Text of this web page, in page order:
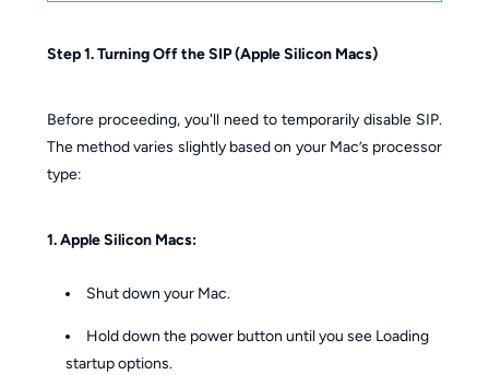
Step 1. Turning Off the SIP (Apple Silicon Macs)
Before proceeding, you'll need to temporarily disable SIP.
The method varies slightly based on your Mac’s processor
type:
1. Apple Silicon Macs:
Shut down your Mac.
Hold down the power button until you see Loading
startup options.